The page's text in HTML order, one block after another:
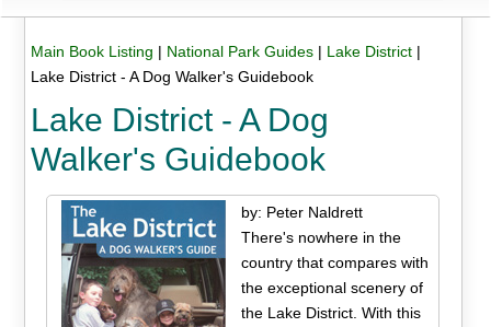
Main Book Listing | National Park Guides| Lake District|
Lake District - A Dog Walker's Guidebook
Lake District - A Dog
Walker's Guidebook
by: Peter Naldrett
There's nowhere in the
country that compares with
the exceptional scenery of
the Lake District. With this